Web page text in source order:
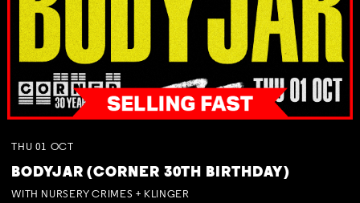
THU 01 OCT
BODYJAR (CORNER 30TH BIRTHDAY)
WITH NURSERY CRIMES + KLINGER